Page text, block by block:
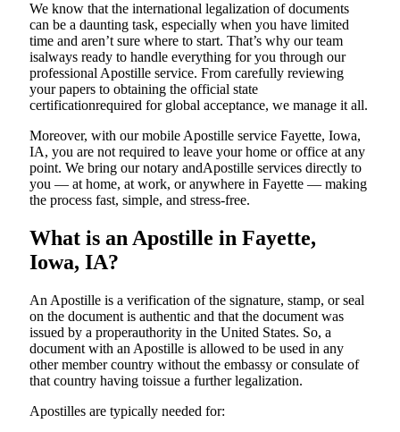
We know that the international legalization of documents
can be a daunting task, especially when you have limited
time and aren’t sure where to start. That’s why our team
isalways ready to handle everything for you through our
professional Apostille service. From carefully reviewing
your papers to obtaining the official state
certificationrequired for global acceptance, we manage it all.
Moreover, with our mobile Apostille service Fayette, Iowa,
IA, you are not required to leave your home or office at any
point. We bring our notary andApostille services directly to
you — at home, at work, or anywhere in Fayette — making
the process fast, simple, and stress-free.
What is an Apostille in Fayette,
Iowa, IA?
An​‍​‌‍​‍‌​‍​‌‍​‍‌​‍​‌‍​‍‌​‍​‌‍​‍‌ Apostille is a verification of the signature, stamp, or seal
on the document is authentic and that the document was
issued by a properauthority in the United States. So, a
document with an Apostille is allowed to be used in any
other member country without the embassy or consulate of
that country having toissue a further ​‍​‌‍​‍‌​‍​‌‍​‍‌legalization.
Apostilles are typically needed for: